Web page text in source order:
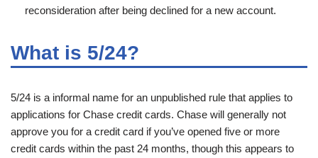
reconsideration after being declined for a new account.
What is 5/24?
5/24 is a informal name for an unpublished rule that applies to
applications for Chase credit cards. Chase will generally not
approve you for a credit card if you’ve opened five or more
credit cards within the past 24 months, though this appears to